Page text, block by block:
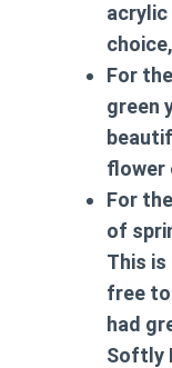
acrylic
For
green
flower
For
of
This
free to
had
Softly